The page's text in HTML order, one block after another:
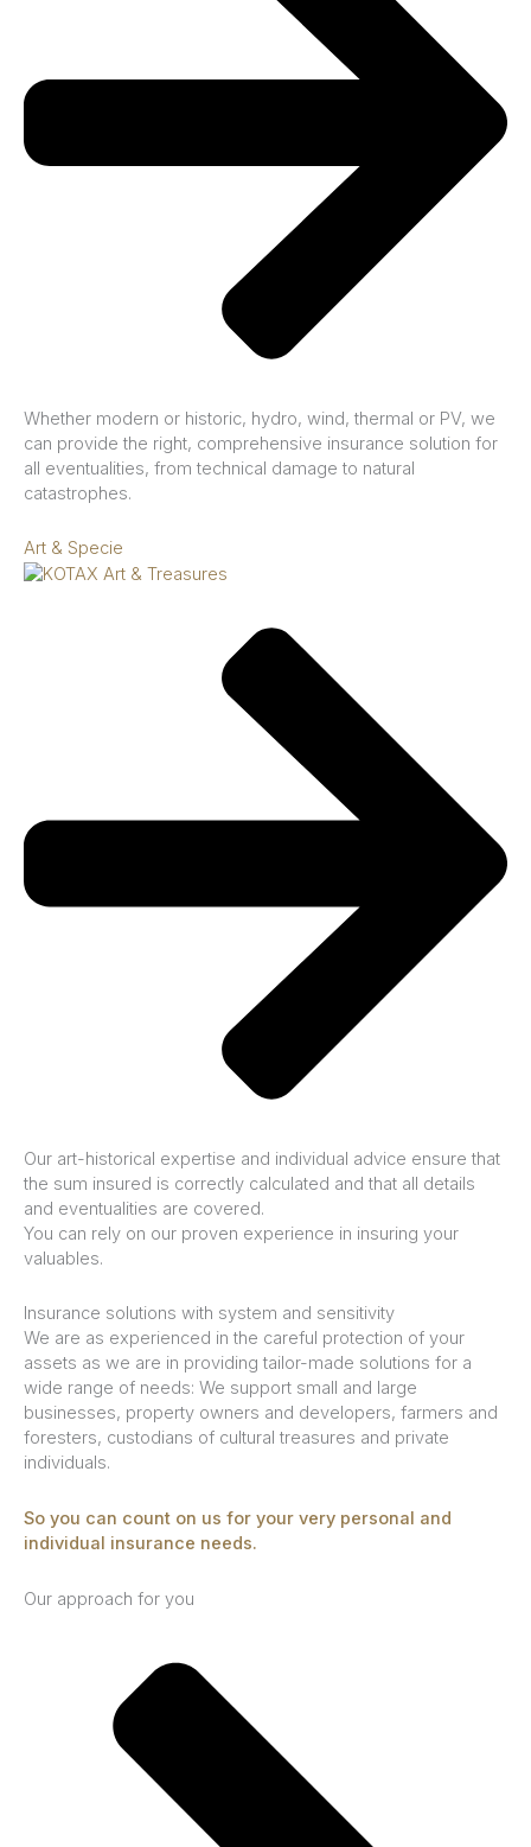
Whether modern or historic, hydro, wind, thermal or PV, we
can provide the right, comprehensive insurance solution for
all eventualities, from technical damage to natural
catastrophes.
Art & Specie
Our art-historical expertise and individual advice ensure that
the sum insured is correctly calculated and that all details
and eventualities are covered.
You can rely on our proven experience in insuring your
valuables.
Insurance solutions with system and sensitivity
We are as experienced in the careful protection of your
assets as we are in providing tailor-made solutions for a
wide range of needs: We support small and large
businesses, property owners and developers, farmers and
foresters, custodians of cultural treasures and private
individuals.
So you can count on us for your very personal and
individual insurance needs.
Our approach for you